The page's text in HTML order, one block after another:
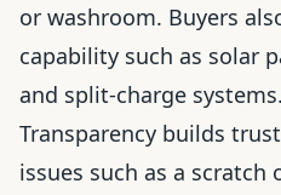
or washroom. Buyers
capability such as solar
and split-charge systems.
Transparency builds
issues such as a scratch